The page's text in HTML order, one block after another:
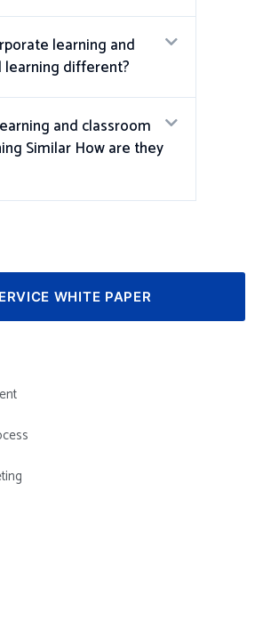
learning and
learning different?
and classroom
Similar How are they
WHITE PAPER